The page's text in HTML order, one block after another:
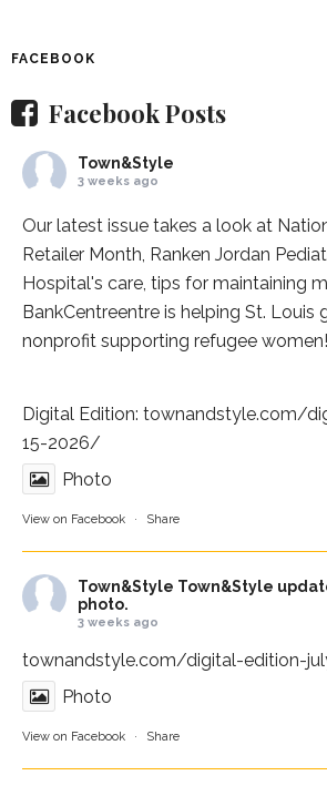
FACEBOOK
Facebook Posts
Town&Style
3 weeks ago
Our latest issue takes a look at
Retailer Month, Ranken Jordan
Hospital's care, tips for maintaining
BankCentreentre is helping St. Louis
nonprofit supporting refugee women!
Digital Edition: townandstyle.com/
15-2026/
Photo
View on Facebook · Share
Town&Style Town&Style
photo.
3 weeks ago
townandstyle.com/digital-edition-
Photo
View on Facebook · Share